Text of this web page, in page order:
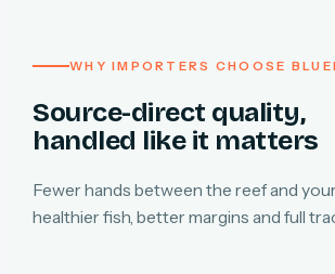
WHY IMPORTERS CHOOSE
Source-direct quality,
handled like it matters
Fewer hands between the reef and
healthier fish, better margins and full